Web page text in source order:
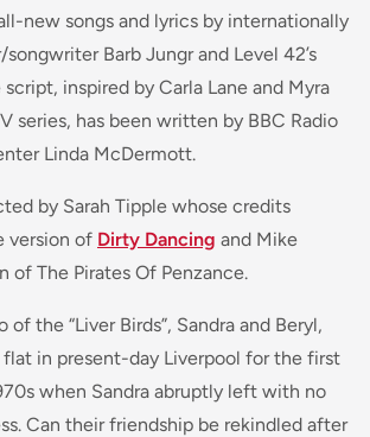
new songs and lyrics by internationally
Barb Jungr and Level 42’s
inspired by Carla Lane and Myra
series, has been written by BBC Radio
Linda McDermott.
by Sarah Tipple whose credits
version of Dirty Dancing and Mike
of The Pirates Of Penzance.
the “Liver Birds”, Sandra and Beryl,
in present-day Liverpool for the first
when Sandra abruptly left with no
Can their friendship be rekindled after